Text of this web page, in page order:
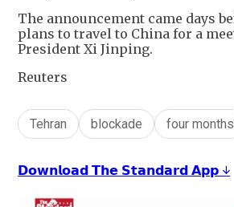
The announcement came days
plans to travel to China for a
President Xi Jinping.
Reuters
Tehran blockade four months
𝗗𝗼𝘄𝗻𝗹𝗼𝗮𝗱 𝗧𝗵𝗲 𝗦𝘁𝗮𝗻𝗱𝗮𝗿𝗱 𝗔𝗽𝗽 ↓